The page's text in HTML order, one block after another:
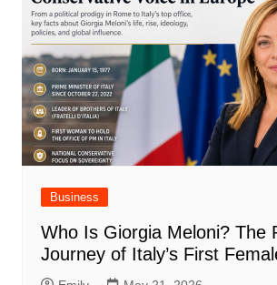
Business
Who Is Giorgia Meloni? The
Journey of Italy’s First